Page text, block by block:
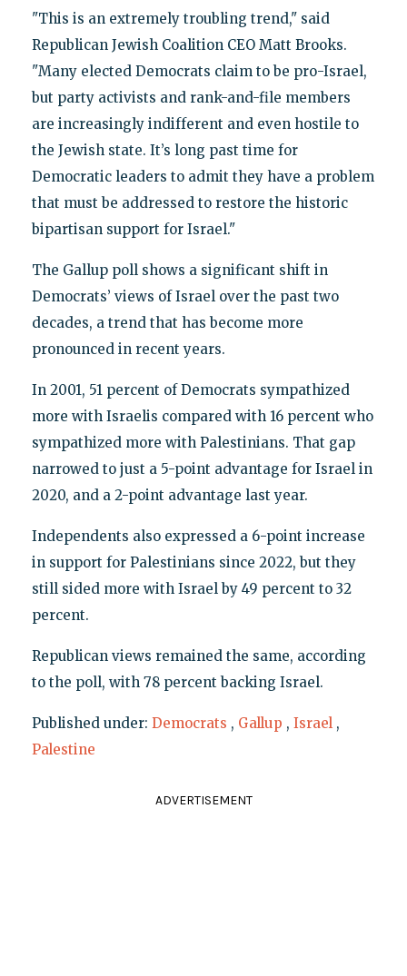
"This is an extremely troubling trend," said
Republican Jewish Coalition CEO Matt Brooks.
"Many elected Democrats claim to be pro-Israel,
but party activists and rank-and-file members
are increasingly indifferent and even hostile to
the Jewish state. It’s long past time for
Democratic leaders to admit they have a problem
that must be addressed to restore the historic
bipartisan support for Israel."
The Gallup poll shows a significant shift in
Democrats’ views of Israel over the past two
decades, a trend that has become more
pronounced in recent years.
In 2001, 51 percent of Democrats sympathized
more with Israelis compared with 16 percent who
sympathized more with Palestinians. That gap
narrowed to just a 5-point advantage for Israel in
2020, and a 2-point advantage last year.
Independents also expressed a 6-point increase
in support for Palestinians since 2022, but they
still sided more with Israel by 49 percent to 32
percent.
Republican views remained the same, according
to the poll, with 78 percent backing Israel.
Published under: Democrats , Gallup , Israel ,
Palestine
ADVERTISEMENT